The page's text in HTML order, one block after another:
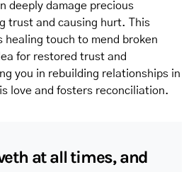
deeply damage precious
trust and causing hurt. This
healing touch to mend broken
for restored trust and
you in rebuilding relationships in
love and fosters reconciliation.
at all times, and